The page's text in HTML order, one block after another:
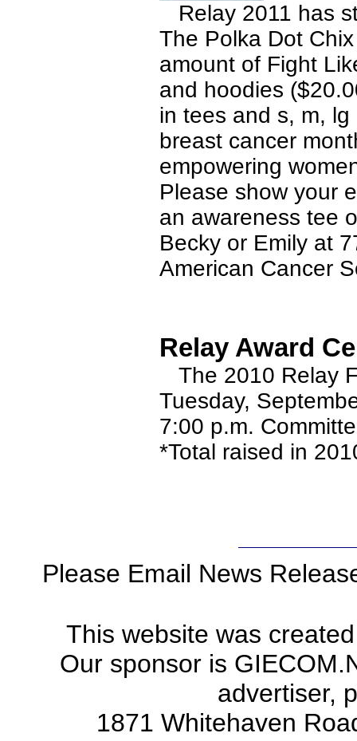
Relay 2011 has
The Polka Dot
amount of Fight
and hoodies
in tees and s, m,
breast cancer
empowering
Please show your
an awareness tee
Becky or Emily at
American Cancer
Relay Award
The 2010 Relay
Tuesday,
7:00 p.m.
*Total raised in
Please Email News
This website was
Our sponsor is
advertiser,
1871 Whitehaven